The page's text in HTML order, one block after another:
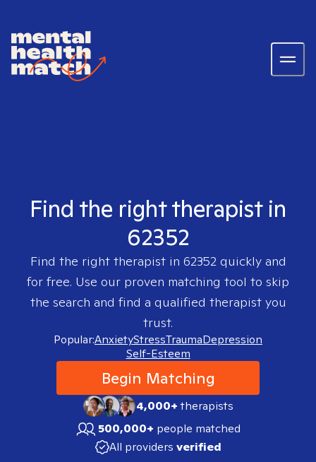
Find the right therapist in
62352
Find the right therapist in 62352quickly and
for free. Use our proven matching tool to skip
the search and find a qualified therapist you
trust.
Popular:AnxietyStressTraumaDepression
Self-Esteem
Begin Matching
4,000+therapists
500,000+ people matched
All providers verified